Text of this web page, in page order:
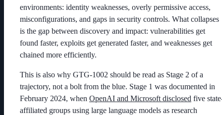
environments: identity weaknesses, overly permissive access,
misconfigurations, and gaps in security controls. What collapses
is the gap between discovery and impact: vulnerabilities get
found faster, exploits get generated faster, and weaknesses get
chained more efficiently.
This is also why GTG-1002 should be read as Stage 2 of a
trajectory, not a bolt from the blue. Stage 1 was documented in
February 2024, when OpenAI and Microsoft disclosed five
affiliated groups using large language models as research